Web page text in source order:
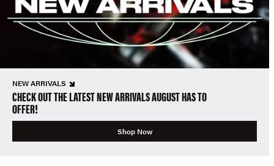
NEW ARRIVALS
CHECK OUT THE LATEST NEW ARRIVALS AUGUST HAS TO
OFFER!
Shop Now